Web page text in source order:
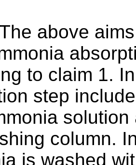
above
to claim 1.
step
column.
is washed